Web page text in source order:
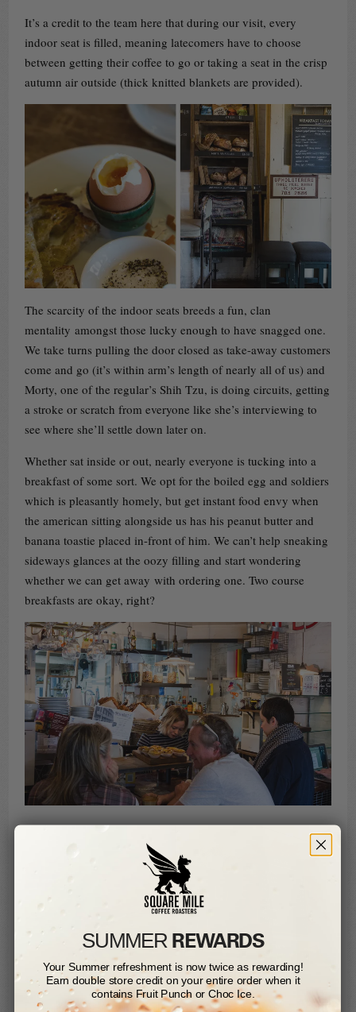
It’s a credit to the team here that during our visit, every
indoor seat is filled, meaning latecomers have to choose
between getting their coffee to go or taking a seat in the crisp
autumn air outside (thick knitted blankets are provided).
The scarcity of the indoor seats breeds a fun, clan
mentality amongst those lucky enough to have snagged one.
We take turns pulling the door closed as take-away customers
come and go (it’s within arm’s length of nearly all of us) and
Morty, one of the regular’s Shih Tzu, is doing circuits, getting
a stroke or scratch from everyone like she’s interviewing to
see where she’ll settle down later on.
Whether sat inside or out, nearly everyone is tucking into a
breakfast of some sort. We opt for the boiled egg and soldiers
which is pleasantly homely, but get instant food envy when
the american sitting alongside us has his peanut butter and
banana toastie placed in-front of him. We can’t help sneaking
sideways glances at the oozy filling and start wondering
whether we can get away with ordering one. Two course
breakfasts are okay, right?
SUMMER​ REWARDS
Your Summer refreshment is now twice as rewarding!
Earn double store credit on your entire order when it
contains Fruit Punch or Choc Ice.